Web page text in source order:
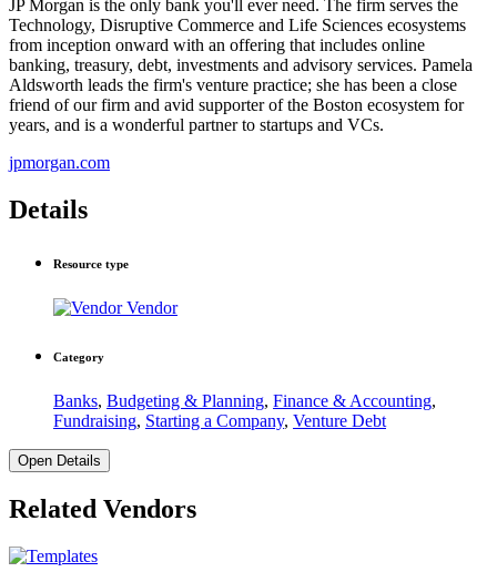
JP Morgan is the only bank you'll ever need. The firm serves the
Technology, Disruptive Commerce and Life Sciences ecosystems
from inception onward with an offering that includes online
banking, treasury, debt, investments and advisory services. Pamela
Aldsworth leads the firm's venture practice; she has been a close
friend of our firm and avid supporter of the Boston ecosystem for
years, and is a wonderful partner to startups and VCs.
jpmorgan.com
Details
Resource type
Vendor
Category
Banks, Budgeting & Planning, Finance & Accounting,
Fundraising, Starting a Company, Venture Debt
Open Details
Related Vendors